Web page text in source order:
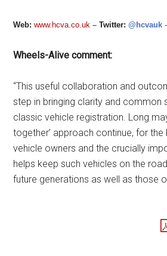
Web:www.hcva.co.uk–Twitter:@hcvauk
Wheels-Alive comment:
“This useful collaboration and
step in bringing clarity and common
classic vehicle registration. Long
together’ approach continue, for
vehicle owners and the crucially
helps keep such vehicles on the
future generations as well as those